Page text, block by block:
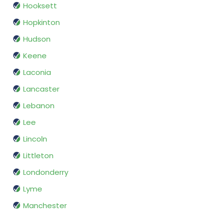
Hooksett
Hopkinton
Hudson
Keene
Laconia
Lancaster
Lebanon
Lee
Lincoln
Littleton
Londonderry
Lyme
Manchester